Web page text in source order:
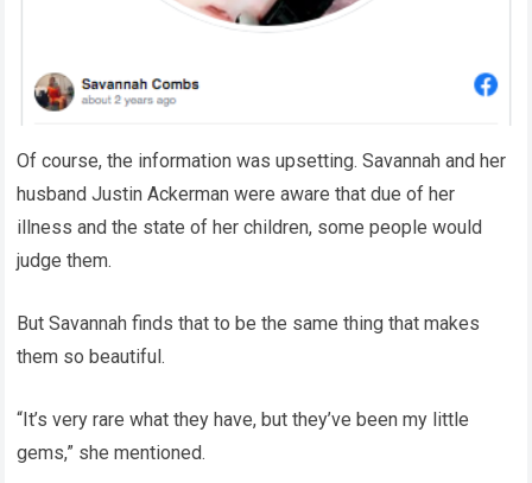
Of course, the information was upsetting. Savannah and her
husband Justin Ackerman were aware that due of her
illness and the state of her children, some people would
judge them.
But Savannah finds that to be the same thing that makes
them so beautiful.
“It’s very rare what they have, but they’ve been my little
gems,” she mentioned.